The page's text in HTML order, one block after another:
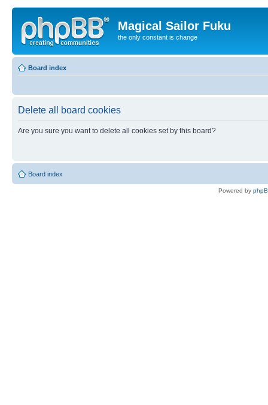
Magical Sailor Fuku
the only constant is change
Board index
Delete all board cookies
Are you sure you want to delete all cookies set by this board?
Board index
Powered by